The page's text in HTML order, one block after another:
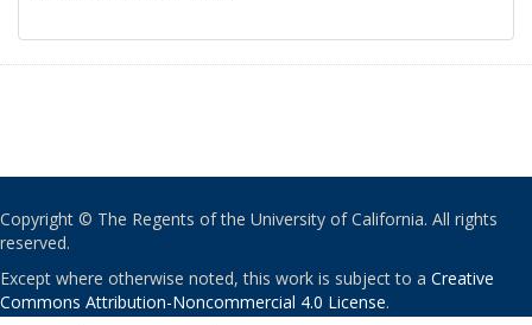
Copyright © The Regents of the University of California. All rights
reserved.
Except where otherwise noted, this work is subject to a Creative
Commons Attribution-Noncommercial 4.0 License.